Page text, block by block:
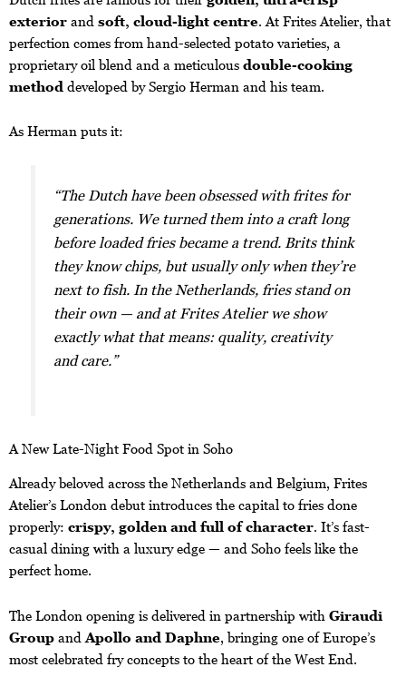
exterior and soft, cloud-light centre. At Frites Atelier, that
perfection comes from hand-selected potato varieties, a
proprietary oil blend and a meticulous double-cooking
method developed by Sergio Herman and his team.
As Herman puts it:
“The Dutch have been obsessed with frites for
generations. We turned them into a craft long
before loaded fries became a trend. Brits think
they know chips, but usually only when they’re
next to fish. In the Netherlands, fries stand on
their own — and at Frites Atelier we show
exactly what that means: quality, creativity
and care.”
A New Late-Night Food Spot in Soho
Already beloved across the Netherlands and Belgium, Frites
Atelier’s London debut introduces the capital to fries done
properly: crispy, golden and full of character. It’s fast-
casual dining with a luxury edge — and Soho feels like the
perfect home.
The London opening is delivered in partnership with Giraudi
Group and Apollo and Daphne, bringing one of Europe’s
most celebrated fry concepts to the heart of the West End.